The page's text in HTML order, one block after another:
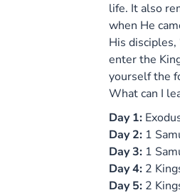
life. It also
when He
His
enter the
yourself the
What can I
Day 1:
Day 2: 1
Day 3: 1
Day 4: 2
Day 5: 2